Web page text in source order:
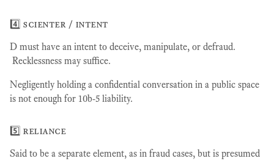
4️⃣ scienter / intent
D must have an intent to deceive, manipulate, or defraud.
Recklessness may suffice.
Negligently holding a confidential conversation in a public space
is not enough for 10b-5 liability.
5️⃣ reliance
Said to be a separate element, as in fraud cases, but is presumed